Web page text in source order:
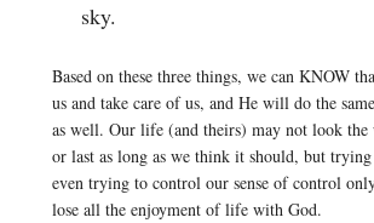
sky.
Based on these three things, we can KNOW
us and take care of us, and He will do the
as well. Our life (and theirs) may not look the
or last as long as we think it should, but
even trying to control our sense of control
lose all the enjoyment of life with God.